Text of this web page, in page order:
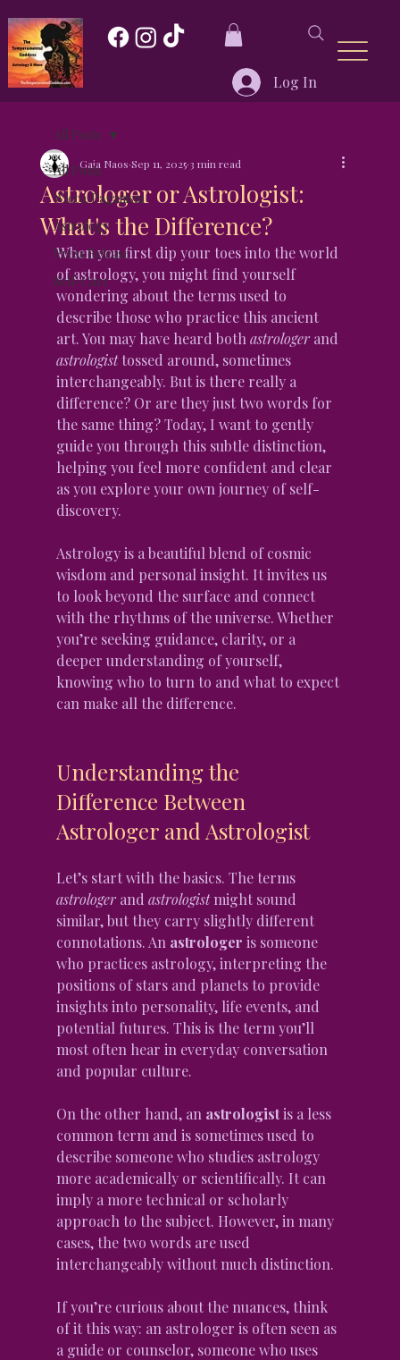
Log In
All Posts
Wicca/Paganism
Astrology
Press Release
Self-Care
All Posts
Astrologer or Astrologist:
What's the Difference?
Gaia Naos Sep 11, 2025 3 min read
When you first dip your toes into the world
of astrology, you might find yourself
wondering about the terms used to
describe those who practice this ancient
art. You may have heard both astrologer and
astrologist tossed around, sometimes
interchangeably. But is there really a
difference? Or are they just two words for
the same thing? Today, I want to gently
guide you through this subtle distinction,
helping you feel more confident and clear
as you explore your own journey of self-
discovery.
Astrology is a beautiful blend of cosmic
wisdom and personal insight. It invites us
to look beyond the surface and connect
with the rhythms of the universe. Whether
you’re seeking guidance, clarity, or a
deeper understanding of yourself,
knowing who to turn to and what to expect
can make all the difference.
Understanding the
Difference Between
Astrologer and Astrologist
Let’s start with the basics. The terms
astrologer and astrologist might sound
similar, but they carry slightly different
connotations. An astrologer is someone
who practices astrology, interpreting the
positions of stars and planets to provide
insights into personality, life events, and
potential futures. This is the term you’ll
most often hear in everyday conversation
and popular culture.
On the other hand, an astrologist is a less
common term and is sometimes used to
describe someone who studies astrology
more academically or scientifically. It can
imply a more technical or scholarly
approach to the subject. However, in many
cases, the two words are used
interchangeably without much distinction.
If you’re curious about the nuances, think
of it this way: an astrologer is often seen as
a guide or counselor, someone who uses